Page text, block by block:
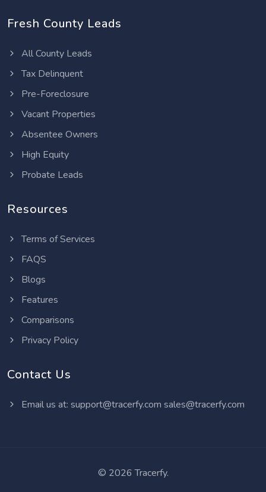
Fresh County Leads
All County Leads
Tax Delinquent
Pre-Foreclosure
Vacant Properties
Absentee Owners
High Equity
Probate Leads
Resources
Terms of Services
FAQS
Blogs
Features
Comparisons
Privacy Policy
Contact Us
Email us at: support@tracerfy.com sales@tracerfy.com
© 2026 Tracerfy.